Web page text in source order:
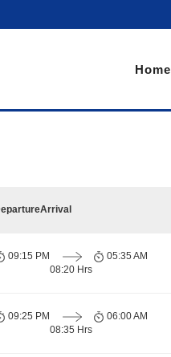
Home
Arrival
09:15 PM
08:20 Hrs
05:35 AM
09:25 PM
08:35 Hrs
06:00 AM